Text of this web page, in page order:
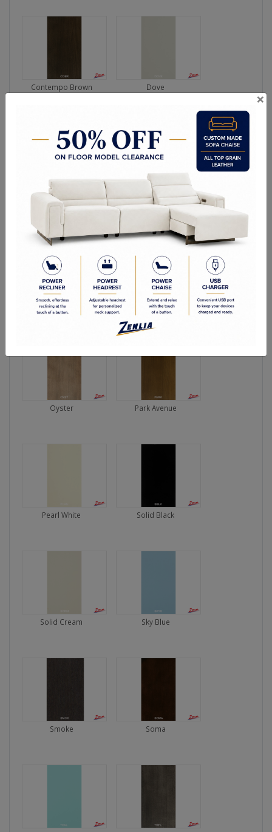
Contempo Brown Dove
Ebony Brown Espresso
Lodo Nouveau Brown
Oyster Park Avenue
Pearl White Solid Black
Solid Cream Sky Blue
Smoke Soma
×